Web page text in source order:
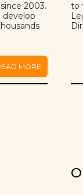
2003.
develop
MORE
to